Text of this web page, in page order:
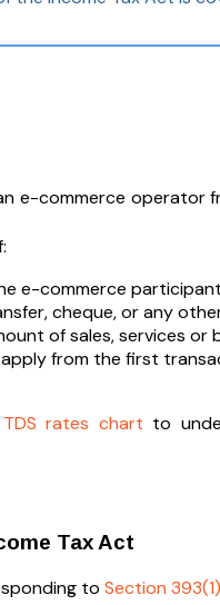
e-commerce
e-commerce
cheque, or any
of sales, services
from the first
rates chart to
Tax Act
to Section 393(1)